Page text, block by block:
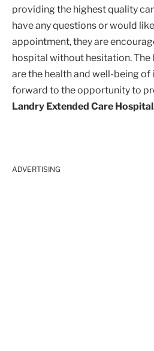
providing the highest quality
have any questions or would
appointment, they are
hospital without hesitation. The
are the health and well-being
forward to the opportunity to
Landry Extended Care
ADVERTISING